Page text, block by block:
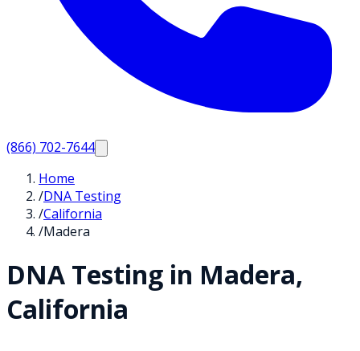
(866) 702-7644
Home
/DNA Testing
/California
/Madera
DNA Testing in Madera,
California